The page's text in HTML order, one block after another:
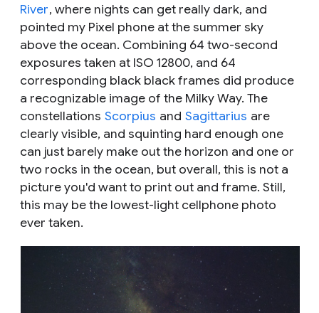
River, where nights can get really dark, and
pointed my Pixel phone at the summer sky
above the ocean. Combining 64 two-second
exposures taken at ISO 12800, and 64
corresponding black black frames did produce
a recognizable image of the Milky Way. The
constellations Scorpius and Sagittarius are
clearly visible, and squinting hard enough one
can just barely make out the horizon and one or
two rocks in the ocean, but overall, this is not a
picture you'd want to print out and frame. Still,
this may be the lowest-light cellphone photo
ever taken.